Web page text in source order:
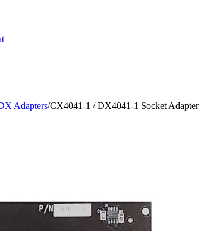
Adapters/CX4041-1 / DX4041-1 Socket Adapter